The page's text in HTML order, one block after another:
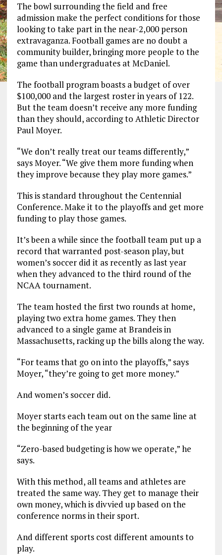
The bowl surrounding the field and free
admission make the perfect conditions for those
looking to take part in the near-2,000 person
extravaganza. Football games are no doubt a
community builder, bringing more people to the
game than undergraduates at McDaniel.
The football program boasts a budget of over
$100,000 and the largest roster in years of 122.
But the team doesn’t receive any more funding
than they should, according to Athletic Director
Paul Moyer.
“We don’t really treat our teams differently,”
says Moyer. “We give them more funding when
they improve because they play more games.”
This is standard throughout the Centennial
Conference. Make it to the playoffs and get more
funding to play those games.
It’s been a while since the football team put up a
record that warranted post-season play, but
women’s soccer did it as recently as last year
when they advanced to the third round of the
NCAA tournament.
The team hosted the first two rounds at home,
playing two extra home games. They then
advanced to a single game at Brandeis in
Massachusetts, racking up the bills along the way.
“For teams that go on into the playoffs,” says
Moyer, “they’re going to get more money.”
And women’s soccer did.
Moyer starts each team out on the same line at
the beginning of the year
“Zero-based budgeting is how we operate,” he
says.
With this method, all teams and athletes are
treated the same way. They get to manage their
own money, which is divvied up based on the
conference norms in their sport.
And different sports cost different amounts to
play.